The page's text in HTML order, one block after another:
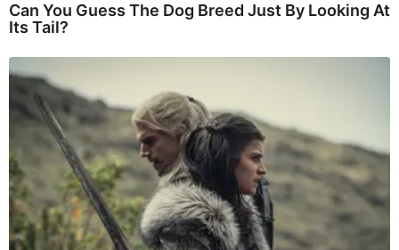
Can You Guess The Dog Breed Just By Looking At
Its Tail?